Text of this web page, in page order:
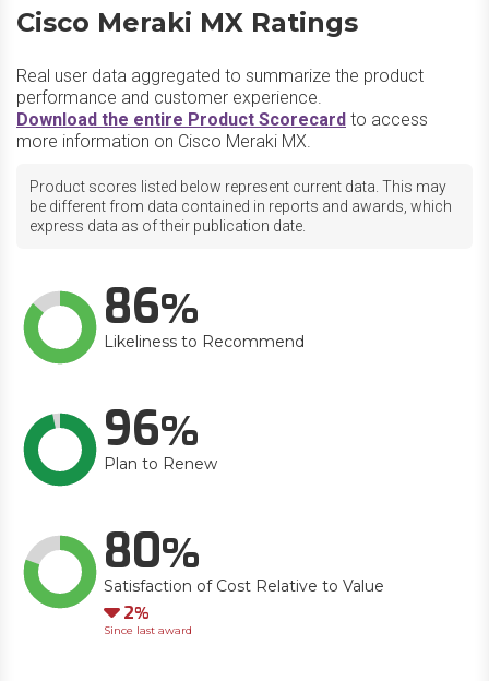
Cisco Meraki MX Ratings
Real user data aggregated to summarize the product
performance and customer experience.
Download the entire Product Scorecard to access
more information on Cisco Meraki MX.
Product scores listed below represent current data. This may
be different from data contained in reports and awards, which
express data as of their publication date.
86
Likeliness to Recommend
96
Plan to Renew
80
Satisfaction of Cost Relative to Value
Down
2
Since last award